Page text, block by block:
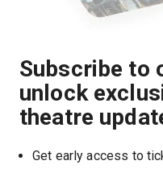
Subscribe to
unlock
theatre
Get early access to